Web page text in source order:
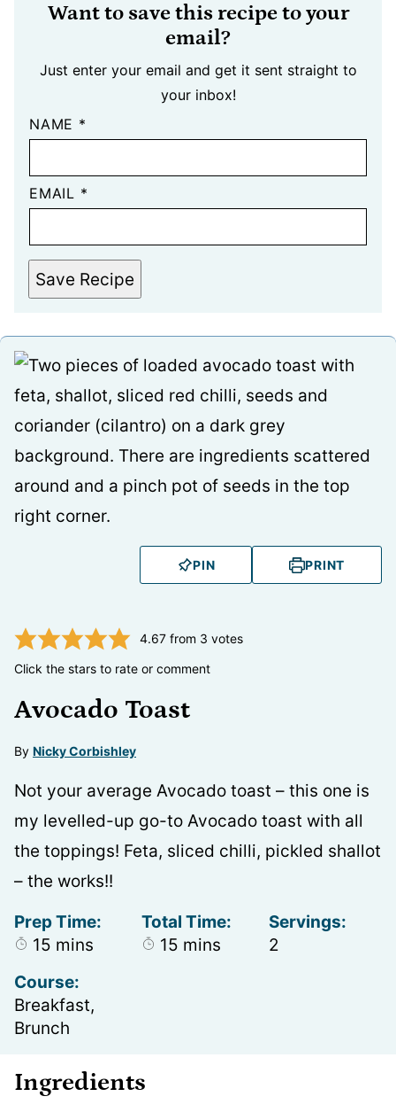
Want to save this recipe to your
email?
Just enter your email and get it sent straight to
your inbox!
NAME *
EMAIL *
Save Recipe
PIN PRINT
4.67from 3 votes
Click the stars to rate or comment
Avocado Toast
By Nicky Corbishley
Not your average Avocado toast – this one is
my levelled-up go-to Avocado toast with all
the toppings! Feta, sliced chilli, pickled shallot
– the works!!
Prep Time:
15 minutes
mins
Total Time:
15 minutes
mins
Servings:
2
Course:
Breakfast,
Brunch
Ingredients